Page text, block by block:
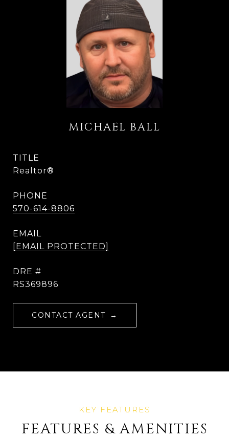
MICHAEL BALL
TITLE
Realtor®
PHONE
570-614-8806
EMAIL
[EMAIL PROTECTED]
DRE #
RS369896
CONTACT AGENT
FEATURES & AMENITIES